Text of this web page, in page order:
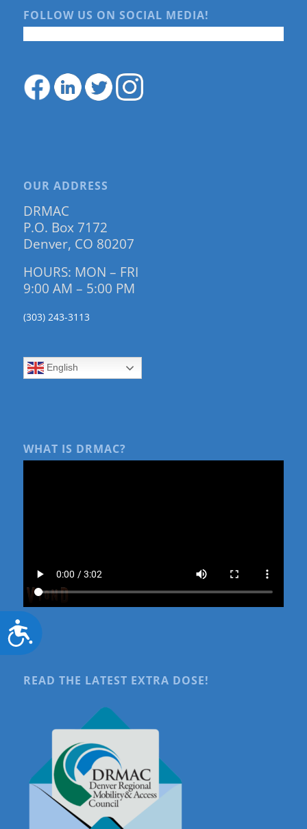
Accessibility
FOLLOW US ON SOCIAL MEDIA!
OUR ADDRESS
DRMAC
P.O. Box 7172
Denver, CO 80207
HOURS: MON – FRI
9:00 AM – 5:00 PM
(303) 243-3113
English
WHAT IS DRMAC?
READ THE LATEST EXTRA DOSE!